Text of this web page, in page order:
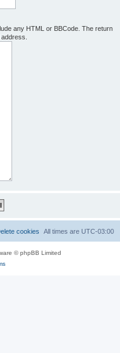
any HTML or BBCode. The return
All times are UTC-03:00
cookies
© phpBB Limited